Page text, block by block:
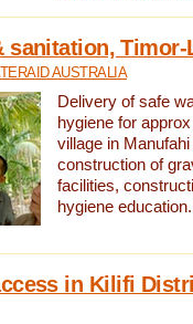
sanitation, Timor-
AUSTRALIA
Delivery of safe
hygiene for
village in
construction of
facilities,
hygiene education.
in Kilifi